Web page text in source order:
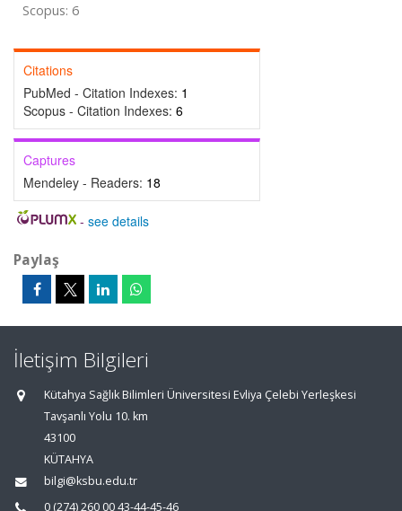
Scopus: 6
Citations
PubMed - Citation Indexes: 1
Scopus - Citation Indexes: 6
Captures
Mendeley - Readers: 18
- see details
Paylaş
İletişim Bilgileri
Kütahya Sağlık Bilimleri Üniversitesi Evliya Çelebi Yerleşkesi
Tavşanlı Yolu 10. km
43100
KÜTAHYA
bilgi@ksbu.edu.tr
0 (274) 260 00 43-44-45-46